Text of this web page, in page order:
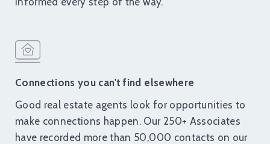
Connections you can't find elsewhere
Good real estate agents look for opportunities to
make connections happen. Our 250+ Associates
have recorded more than 50,000 contacts on our